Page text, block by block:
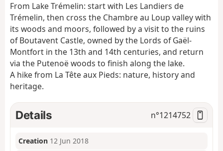
t
i
From Lake Trémelin: start with Les Landiers de
Trémelin, then cross the Chambre au Loup valley with
its woods and moors, followed by a visit to the ruins
of Boutavent Castle, owned by the Lords of Gaël-
Montfort in the 13th and 14th centuries, and return
via the Putenoë woods to finish along the lake.
A hike from La Tête aux Pieds: nature, history and
heritage.
Details n°1214752
Creation 12 Jun 2018